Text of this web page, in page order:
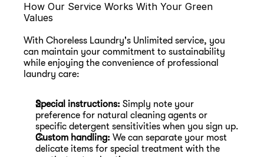
How Our Service Works With Your Green
Values
With Choreless Laundry's Unlimited service, you
can maintain your commitment to sustainability
while enjoying the convenience of professional
laundry care:
Special instructions: Simply note your
preference for natural cleaning agents or
specific detergent sensitivities when you sign up.
Custom handling: We can separate your most
delicate items for special treatment with the